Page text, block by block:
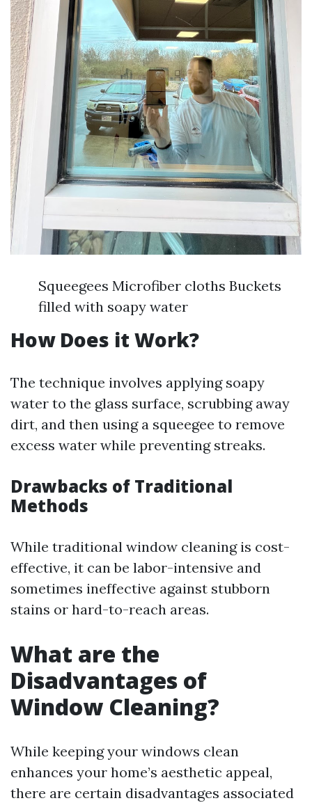
Squeegees Microfiber cloths Buckets
filled with soapy water
How Does it Work?
The technique involves applying soapy
water to the glass surface, scrubbing away
dirt, and then using a squeegee to remove
excess water while preventing streaks.
Drawbacks of Traditional
Methods
While traditional window cleaning is cost-
effective, it can be labor-intensive and
sometimes ineffective against stubborn
stains or hard-to-reach areas.
What are the
Disadvantages of
Window Cleaning?
While keeping your windows clean
enhances your home’s aesthetic appeal,
there are certain disadvantages associated